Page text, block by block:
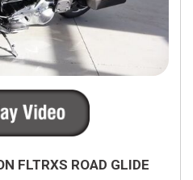
FLTRXS ROAD GLIDE